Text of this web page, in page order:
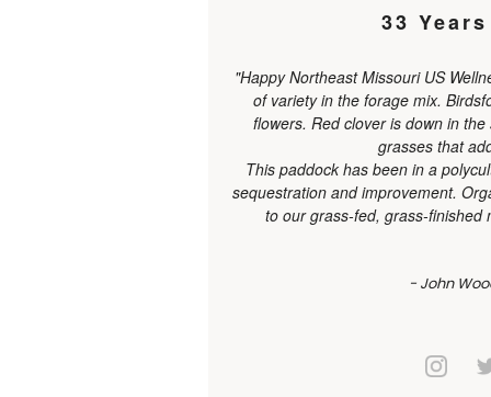
33
"Happy Northeast Missouri US
of variety in the forage mix.
flowers. Red clover is down in
grasses that
This paddock has been in a
sequestration and improvement.
to our grass-fed, grass-finished
- John